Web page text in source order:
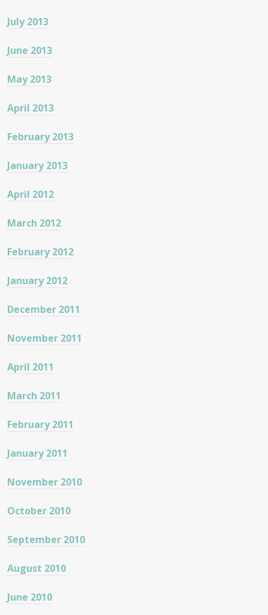
July 2013
June 2013
May 2013
April 2013
February 2013
January 2013
April 2012
March 2012
February 2012
January 2012
December 2011
November 2011
April 2011
March 2011
February 2011
January 2011
November 2010
October 2010
September 2010
August 2010
June 2010